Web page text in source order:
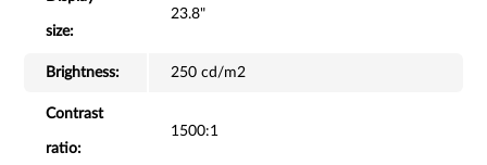
size:
23.8"
Brightness: 250 cd/m2
Contrast
ratio:
1500:1